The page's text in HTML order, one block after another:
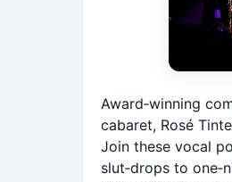
Award‑winning
cabaret, Rosé
Join these vocal
slut‑drops to